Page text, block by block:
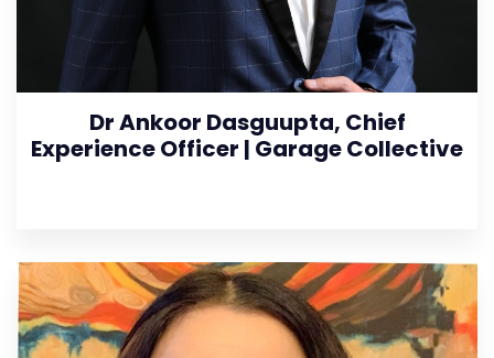
Dr Ankoor Dasguupta, Chief
Experience Officer | Garage Collective